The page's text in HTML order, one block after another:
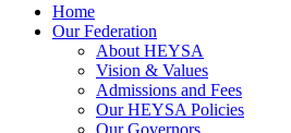
Home
Our Federation
About HEYSA
Vision & Values
Admissions and Fees
Our HEYSA Policies
Our Governors